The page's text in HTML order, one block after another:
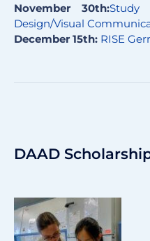
November 30th:Study
Design/Visual
December 15th: RISE G
DAAD